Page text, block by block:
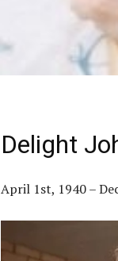
Delight
April 1st, 1940 –